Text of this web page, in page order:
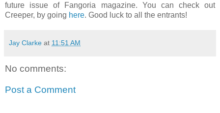
future issue of Fangoria magazine. You can check out
Creeper, by going here. Good luck to all the entrants!
Jay Clarke at 11:51 AM
No comments:
Post a Comment